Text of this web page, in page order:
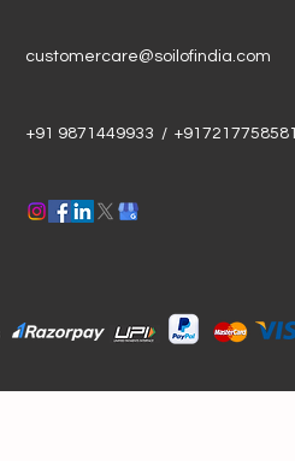
customercare@soilofindia.com
+91 9871449933 / +917217758581